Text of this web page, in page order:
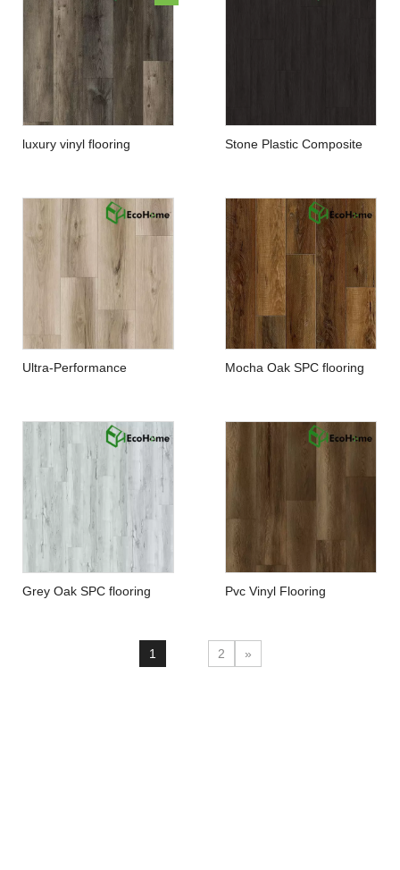
luxury vinyl flooring
Stone Plastic Composite
Ultra-Performance
Mocha Oak SPC flooring
Grey Oak SPC flooring
Pvc Vinyl Flooring
1 2 »